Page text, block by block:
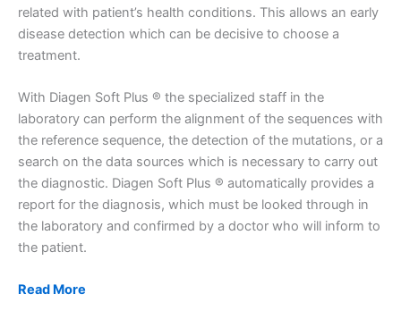
related with patient’s health conditions. This allows an early
disease detection which can be decisive to choose a
treatment.
With Diagen Soft Plus ® the specialized staff in the
laboratory can perform the alignment of the sequences with
the reference sequence, the detection of the mutations, or a
search on the data sources which is necessary to carry out
the diagnostic. Diagen Soft Plus ® automatically provides a
report for the diagnosis, which must be looked through in
the laboratory and confirmed by a doctor who will inform to
the patient.
Read More